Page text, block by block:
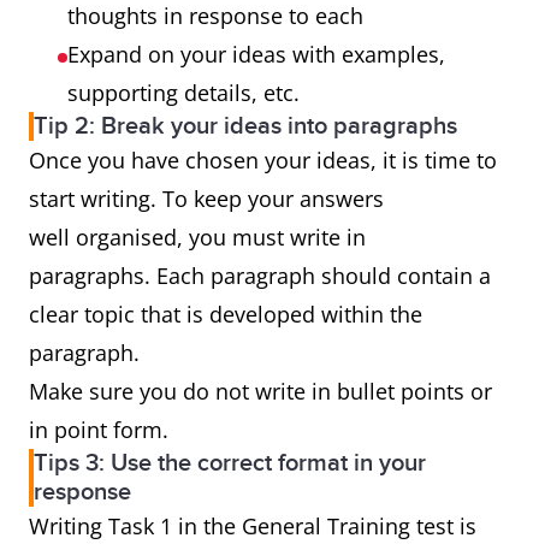
thoughts in response to each
Expand on your ideas with examples,
supporting details, etc.
Tip 2: Break your ideas into paragraphs
Once you have chosen your ideas, it is time to
start writing. To keep your answers
well organised, you must write in
paragraphs. Each paragraph should contain a
clear topic that is developed within the
paragraph.
Make sure you do not write in bullet points or
in point form.
Tips 3: Use the correct format in your
response
Writing Task 1 in the General Training test is